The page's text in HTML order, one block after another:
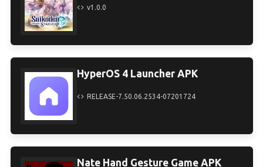
v1.0.0
HyperOS 4 Launcher APK
RELEASE-7.50.06.2534-07201724
Nate Hand Gesture Game APK